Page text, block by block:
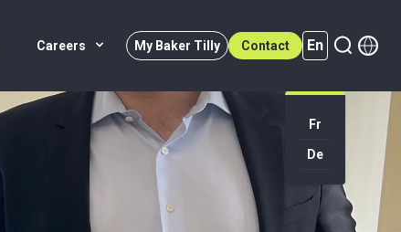
Careers My Baker Tilly Contact En
Fr
En (active)
De